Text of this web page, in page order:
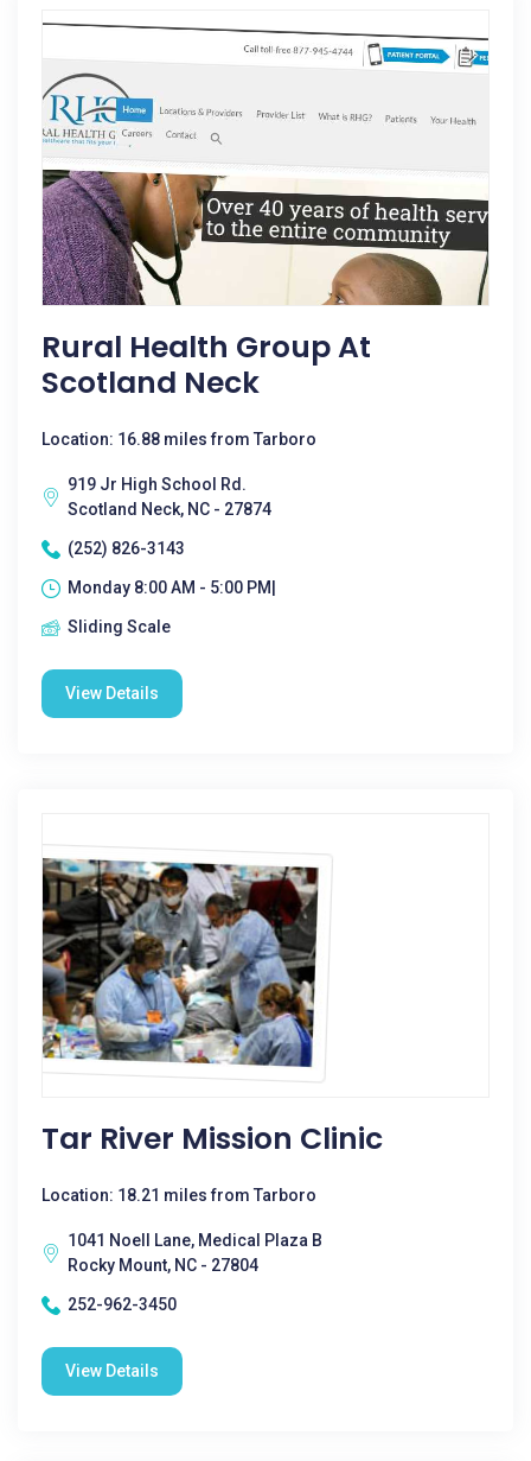
Rural Health Group At
Scotland Neck
Location: 16.88 miles from Tarboro
919 Jr High School Rd.
Scotland Neck, NC - 27874
(252) 826-3143
Monday 8:00 AM - 5:00 PM|
Sliding Scale
View Details
Tar River Mission Clinic
Location: 18.21 miles from Tarboro
1041 Noell Lane, Medical Plaza B
Rocky Mount, NC - 27804
252-962-3450
View Details